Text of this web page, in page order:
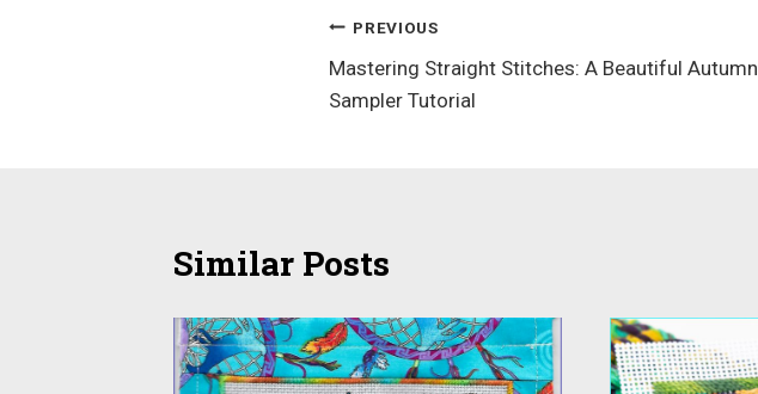
Post
navigation
PREVIOUS
Mastering Straight Stitches: A Beautiful Autumn
Sampler Tutorial
Similar Posts